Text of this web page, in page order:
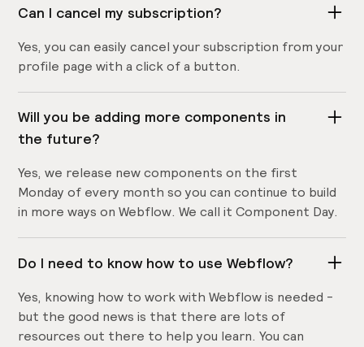
Can I cancel my subscription?
Yes, you can easily cancel your subscription from your
profile page with a click of a button.
Will you be adding more components in
the future?
Yes, we release new components on the first
Monday of every month so you can continue to build
in more ways on Webflow. We call it Component Day.
Do I need to know how to use Webflow?
Yes, knowing how to work with Webflow is needed -
but the good news is that there are lots of
resources out there to help you learn. You can